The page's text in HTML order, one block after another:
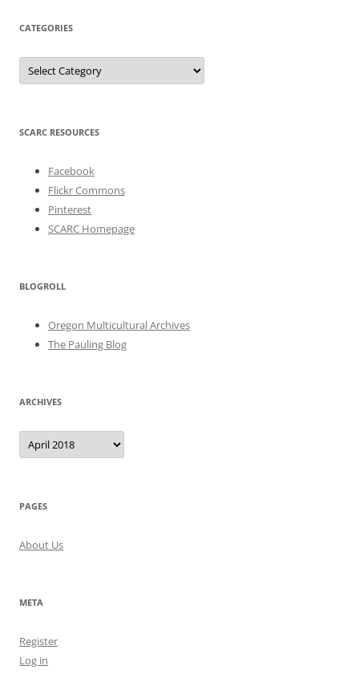
CATEGORIES
Categories
SCARC RESOURCES
Facebook
Flickr Commons
Pinterest
SCARC Homepage
BLOGROLL
Oregon Multicultural Archives
The Pauling Blog
ARCHIVES
Archives
PAGES
About Us
META
Register
Log in